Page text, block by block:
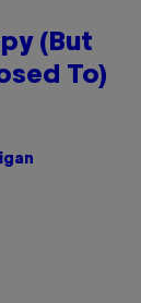
(But
To)